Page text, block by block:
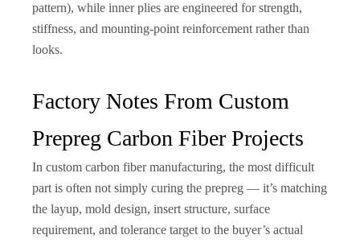
pattern), while inner plies are engineered for strength,
stiffness, and mounting-point reinforcement rather than
looks.
Factory Notes From Custom
Prepreg Carbon Fiber Projects
In custom carbon fiber manufacturing, the most difficult
part is often not simply curing the prepreg — it’s matching
the layup, mold design, insert structure, surface
requirement, and tolerance target to the buyer’s actual